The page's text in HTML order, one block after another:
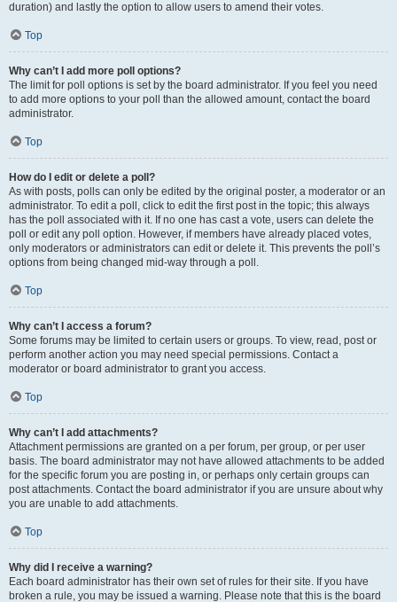
duration) and lastly the option to allow users to amend their votes.
Top
Why can’t I add more poll options?
The limit for poll options is set by the board administrator. If you feel you need
to add more options to your poll than the allowed amount, contact the board
administrator.
Top
How do I edit or delete a poll?
As with posts, polls can only be edited by the original poster, a moderator or an
administrator. To edit a poll, click to edit the first post in the topic; this always
has the poll associated with it. If no one has cast a vote, users can delete the
poll or edit any poll option. However, if members have already placed votes,
only moderators or administrators can edit or delete it. This prevents the poll’s
options from being changed mid-way through a poll.
Top
Why can’t I access a forum?
Some forums may be limited to certain users or groups. To view, read, post or
perform another action you may need special permissions. Contact a
moderator or board administrator to grant you access.
Top
Why can’t I add attachments?
Attachment permissions are granted on a per forum, per group, or per user
basis. The board administrator may not have allowed attachments to be added
for the specific forum you are posting in, or perhaps only certain groups can
post attachments. Contact the board administrator if you are unsure about why
you are unable to add attachments.
Top
Why did I receive a warning?
Each board administrator has their own set of rules for their site. If you have
broken a rule, you may be issued a warning. Please note that this is the board